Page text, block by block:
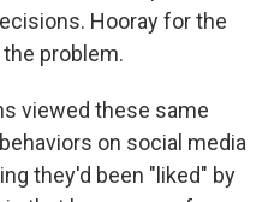
Hooray for the
problem.
viewed these same
on social media
they'd been "liked" by